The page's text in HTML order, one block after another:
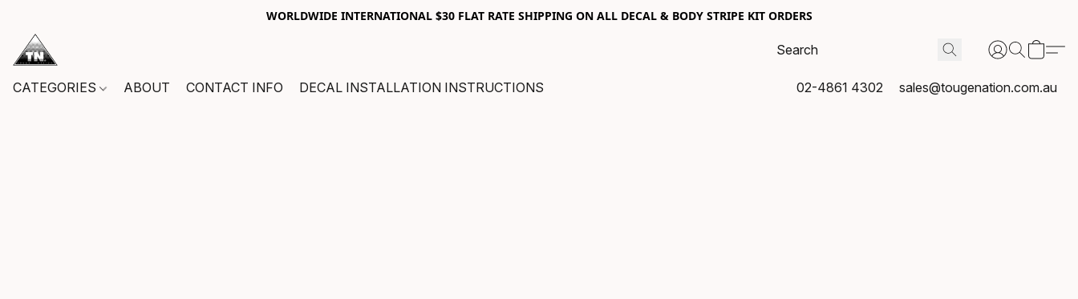
WORLDWIDE INTERNATIONAL $30 FLAT RATE SHIPPING ON ALL DECAL & BODY STRIPE KIT ORDERS
CATEGORIES ABOUT CONTACT INFO DECAL INSTALLATION INSTRUCTIONS 02-4861 4302 sales@tougenation.com.au